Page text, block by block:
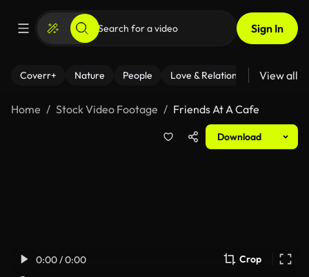
Sign In
Coverr+ Nature People Love & Relationships Fitness
View all
Home Stock Video Footage Friends At A Cafe
Download
0:00 / 0:00 Crop